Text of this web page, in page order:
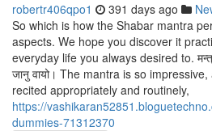
robertr406qpo1 391 days ago
So which is how the Shabar mantra
aspects. We hope you discover it
everyday life you always desired to. मन्त्र
जानु वायो। The mantra is so
recited appropriately and routinely,
https://
dummies-71312370